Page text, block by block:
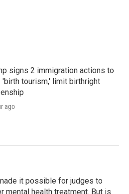
signs 2 immigration actions to
'birth tourism,' limit birthright
ago
it possible for judges to
mental health treatment. But is